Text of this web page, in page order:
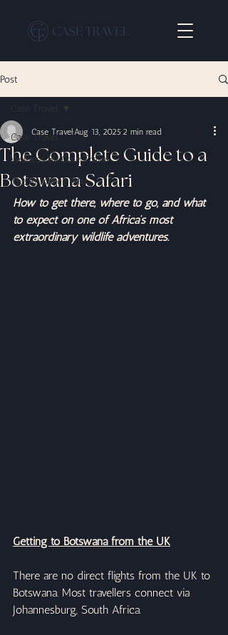
Post
Case Travel
Wellness By Case Travel
The Romance Edit
The Complete Guide to a
Botswana Safari
Case Travel Aug 13, 2025 2 min read
How to get there, where to go, and what
to expect on one of Africa’s most
extraordinary wildlife adventures.
Getting to Botswana from the UK
There are no direct flights from the UK to
Botswana. Most travellers connect via
Johannesburg, South Africa.